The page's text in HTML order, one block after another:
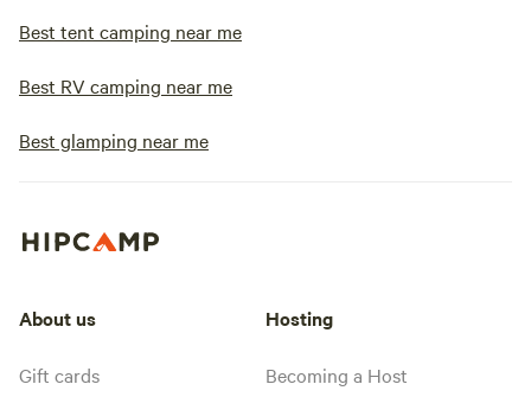
Best tent camping near me
Best RV camping near me
Best glamping near me
About us
Gift cards
Hosting
Becoming a Host